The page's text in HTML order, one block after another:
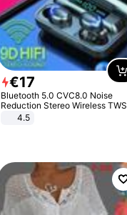
€17
Bluetooth 5.0 CVC8.0 Noise
Reduction Stereo Wireless TWS
Bluetooth Headset
4.5